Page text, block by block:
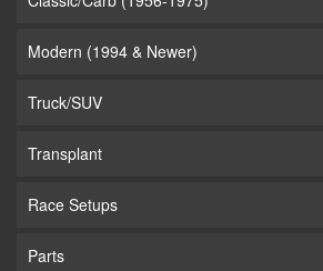
Modern (1994 & Newer)
Truck/SUV
Transplant
Race Setups
Parts